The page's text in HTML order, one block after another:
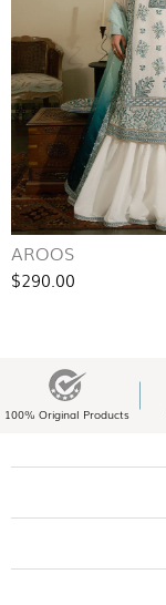
AROOS
$290.00
100% Original Products